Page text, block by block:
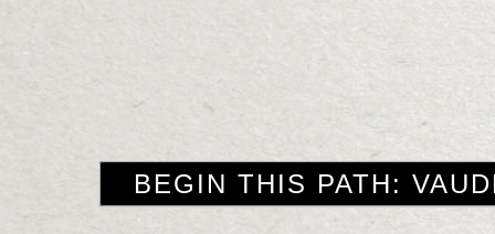
BEGIN THIS PATH: